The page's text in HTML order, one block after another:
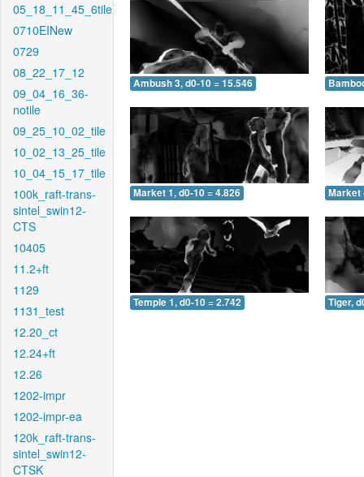
05_18_11_45_6tile
0710EINew
0729
08_22_17_12
09_04_16_36-
notile
09_25_10_02_tile
10_02_13_25_tile
10_04_15_17_tile
100k_raft-trans-
sintel_swin12-
CTS
10405
11.2+ft
1129
1131_test
12.20_ct
12.24+ft
12.26
1202-impr
1202-impr-ea
120k_raft-trans-
sintel_swin12-
CTSK
Ambush 3, d0-10 = 15.546
Market 1, d0-10 = 4.826 Market
Temple 1, d0-10 = 2.742 Tiger,